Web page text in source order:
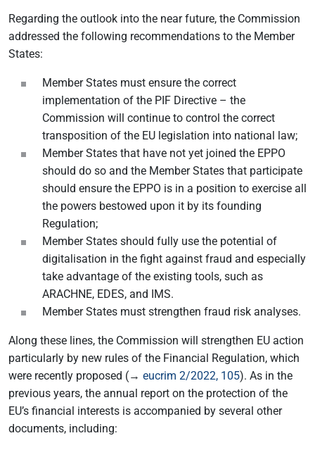
Regarding the outlook into the near future, the Commission
addressed the following recommendations to the Member
States:
Member States must ensure the correct
implementation of the PIF Directive – the
Commission will continue to control the correct
transposition of the EU legislation into national law;
Member States that have not yet joined the EPPO
should do so and the Member States that participate
should ensure the EPPO is in a position to exercise all
the powers bestowed upon it by its founding
Regulation;
Member States should fully use the potential of
digitalisation in the fight against fraud and especially
take advantage of the existing tools, such as
ARACHNE, EDES, and IMS.
Member States must strengthen fraud risk analyses.
Along these lines, the Commission will strengthen EU action
particularly by new rules of the Financial Regulation, which
were recently proposed (→ eucrim 2/2022, 105). As in the
previous years, the annual report on the protection of the
EU’s financial interests is accompanied by several other
documents, including: